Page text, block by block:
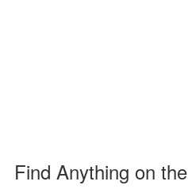
Find Anything on the